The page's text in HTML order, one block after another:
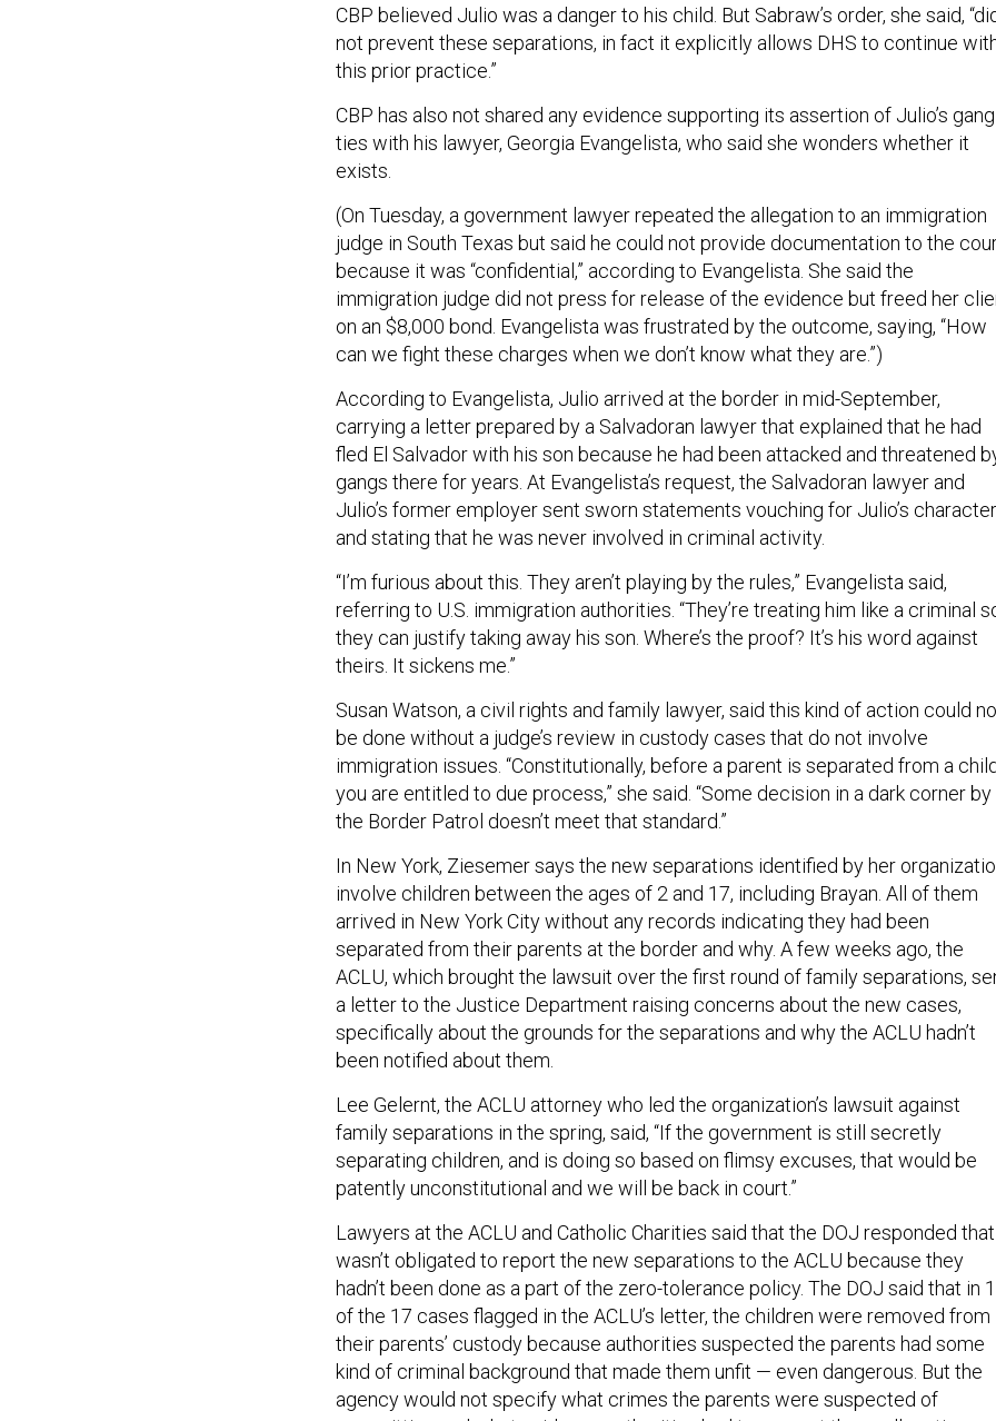
CBP believed Julio was a danger to his child. But Sabraw’s order, she said,
not prevent these separations, in fact it explicitly allows DHS to continue
this prior practice.”
CBP has also not shared any evidence supporting its assertion of Julio’s gang
ties with his lawyer, Georgia Evangelista, who said she wonders whether it
exists.
(On Tuesday, a government lawyer repeated the allegation to an immigration
judge in South Texas but said he could not provide documentation to the
because it was “confidential,” according to Evangelista. She said the
immigration judge did not press for release of the evidence but freed her
on an $8,000 bond. Evangelista was frustrated by the outcome, saying, “How
can we fight these charges when we don’t know what they are.”)
According to Evangelista, Julio arrived at the border in mid-September,
carrying a letter prepared by a Salvadoran lawyer that explained that he had
fled El Salvador with his son because he had been attacked and threatened
gangs there for years. At Evangelista’s request, the Salvadoran lawyer and
Julio’s former employer sent sworn statements vouching for Julio’s
and stating that he was never involved in criminal activity.
“I’m furious about this. They aren’t playing by the rules,” Evangelista said,
referring to U.S. immigration authorities. “They’re treating him like a criminal
they can justify taking away his son. Where’s the proof? It’s his word against
theirs. It sickens me.”
Susan Watson, a civil rights and family lawyer, said this kind of action could
be done without a judge’s review in custody cases that do not involve
immigration issues. “Constitutionally, before a parent is separated from a
you are entitled to due process,” she said. “Some decision in a dark corner by
the Border Patrol doesn’t meet that standard.”
In New York, Ziesemer says the new separations identified by her
involve children between the ages of 2 and 17, including Brayan. All of them
arrived in New York City without any records indicating they had been
separated from their parents at the border and why. A few weeks ago, the
ACLU, which brought the lawsuit over the first round of family separations,
a letter to the Justice Department raising concerns about the new cases,
specifically about the grounds for the separations and why the ACLU hadn’t
been notified about them.
Lee Gelernt, the ACLU attorney who led the organization’s lawsuit against
family separations in the spring, said, “If the government is still secretly
separating children, and is doing so based on flimsy excuses, that would be
patently unconstitutional and we will be back in court.”
Lawyers at the ACLU and Catholic Charities said that the DOJ responded
wasn’t obligated to report the new separations to the ACLU because they
hadn’t been done as a part of the zero-tolerance policy. The DOJ said that in
of the 17 cases flagged in the ACLU’s letter, the children were removed from
their parents’ custody because authorities suspected the parents had some
kind of criminal background that made them unfit — even dangerous. But the
agency would not specify what crimes the parents were suspected of